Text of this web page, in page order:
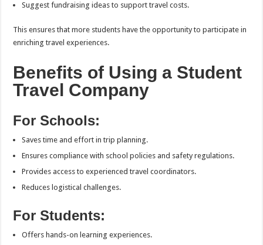
Suggest fundraising ideas to support travel costs.
This ensures that more students have the opportunity to participate in
enriching travel experiences.
Benefits of Using a Student
Travel Company
For Schools:
Saves time and effort in trip planning.
Ensures compliance with school policies and safety regulations.
Provides access to experienced travel coordinators.
Reduces logistical challenges.
For Students:
Offers hands-on learning experiences.